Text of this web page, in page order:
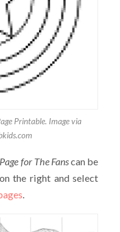
Printable. Image via
for The Fanscan be
the right and select
.